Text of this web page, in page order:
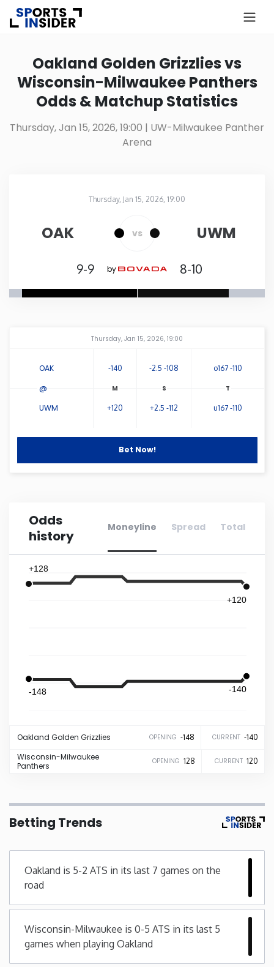
Alabama
Alaska
California
Colorado
Connecticut
Florida
Hawaii
Indiana
Iowa
Maryland
Montana
Oakland Golden Grizzlies vs
Wisconsin-Milwaukee Panthers
Odds & Matchup Statistics
Thursday, Jan 15, 2026, 19:00 | UW-Milwaukee Panther
Arena
Thursday, Jan 15, 2026, 19:00
OAK vs UWM
9-9 by 8-10
Thursday, Jan 15, 2026, 19:00
OAK -140 -2.5 -108 o167 -110
UWM +120 +2.5 -112 u167 -110
@
Bet Now!
Odds
history
Moneyline Spread Total
-148
+128
-140
+120
Oakland Golden Grizzlies OPENING -148 CURRENT -140
Wisconsin-Milwaukee
Panthers
OPENING 128 CURRENT 120
Betting Trends
Oakland is 5-2 ATS in its last 7 games on the
road
Wisconsin-Milwaukee is 0-5 ATS in its last 5
games when playing Oakland